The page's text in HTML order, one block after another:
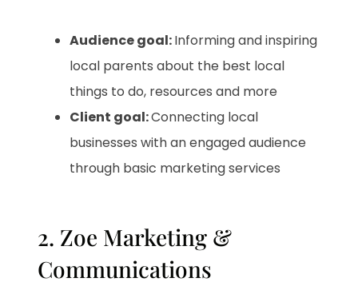
Audience goal:Informing and inspiring
local parents about the best local
things to do, resources and more
Client goal:Connecting local
businesses with an engaged audience
through basic marketing services
2. Zoe Marketing &
Communications